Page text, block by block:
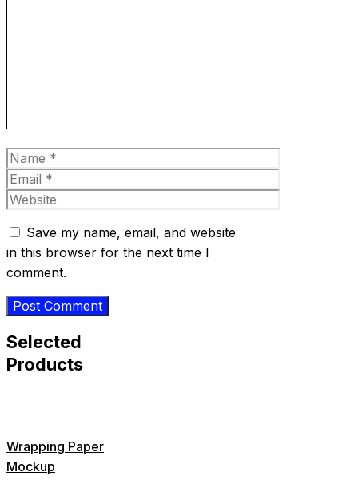
Name
Email
Website
Save my name, email, and website
in this browser for the next time I
comment.
Selected
Products
Wrapping Paper
Mockup